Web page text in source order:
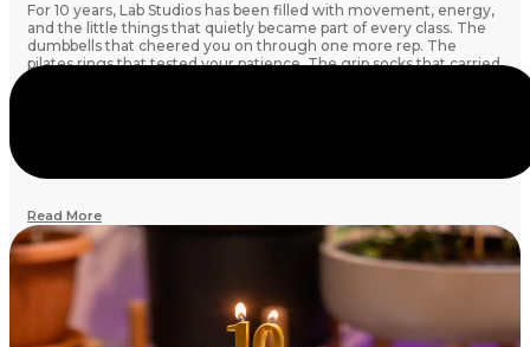
For 10 years, Lab Studios has been filled with movement, energy,
and the little things that quietly became part of every class. The
dumbbells that cheered you on through one more rep. The
pilates rings that tested your patience. The grip socks that carried
Read More